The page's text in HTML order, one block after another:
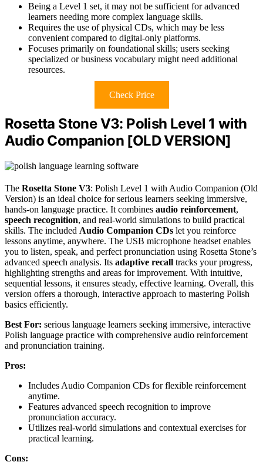
Being a Level 1 set, it may not be sufficient for advanced
learners needing more complex language skills.
Requires the use of physical CDs, which may be less
convenient compared to digital-only platforms.
Focuses primarily on foundational skills; users seeking
specialized or business vocabulary might need additional
resources.
Check Price
Rosetta Stone V3: Polish Level 1 with
Audio Companion [OLD VERSION]
The Rosetta Stone V3: Polish Level 1 with Audio Companion (Old
Version) is an ideal choice for serious learners seeking immersive,
hands-on language practice. It combines audio reinforcement,
speech recognition, and real-world simulations to build practical
skills. The included Audio Companion CDs let you reinforce
lessons anytime, anywhere. The USB microphone headset enables
you to listen, speak, and perfect pronunciation using Rosetta Stone’s
advanced speech analysis. Its adaptive recall tracks your progress,
highlighting strengths and areas for improvement. With intuitive,
sequential lessons, it ensures steady, effective learning. Overall, this
version offers a thorough, interactive approach to mastering Polish
basics efficiently.
Best For: serious language learners seeking immersive, interactive
Polish language practice with comprehensive audio reinforcement
and pronunciation training.
Pros:
Includes Audio Companion CDs for flexible reinforcement
anytime.
Features advanced speech recognition to improve
pronunciation accuracy.
Utilizes real-world simulations and contextual exercises for
practical learning.
Cons: